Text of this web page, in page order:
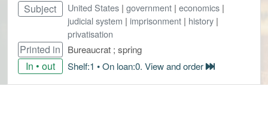
Subject United States | government | economics |
judicial system | imprisonment | history |
privatisation
Printed in Bureaucrat ; spring
In • out Shelf:1 • On loan:0. View and order